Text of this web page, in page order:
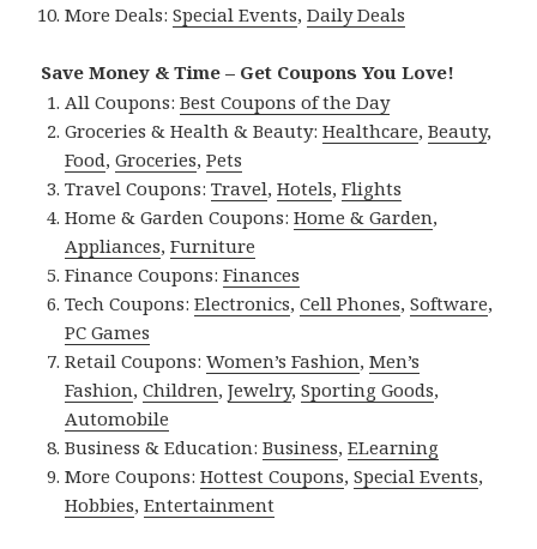
More Deals:Special Events,Daily Deals
Save Money & Time – Get Coupons You Love!
All Coupons:Best Coupons of the Day
Groceries & Health & Beauty:Healthcare,Beauty,
Food,Groceries,Pets
Travel Coupons:Travel,Hotels,Flights
Home & Garden Coupons:Home & Garden,
Appliances,Furniture
Finance Coupons:Finances
Tech Coupons:Electronics,Cell Phones,Software,
PC Games
Retail Coupons:Women’s Fashion,Men’s
Fashion,Children,Jewelry,Sporting Goods,
Automobile
Business & Education:Business,ELearning
More Coupons:Hottest Coupons,Special Events,
Hobbies,Entertainment